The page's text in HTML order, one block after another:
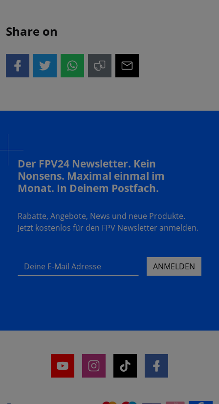
Share on
Der FPV24 Newsletter. Kein
Nonsens. Maximal einmal im
Monat. In Deinem Postfach.
Rabatte, Angebote, News und neue Produkte.
Jetzt kostenlos für den FPV Newsletter anmelden.
Deine E-Mail Adresse ANMELDEN